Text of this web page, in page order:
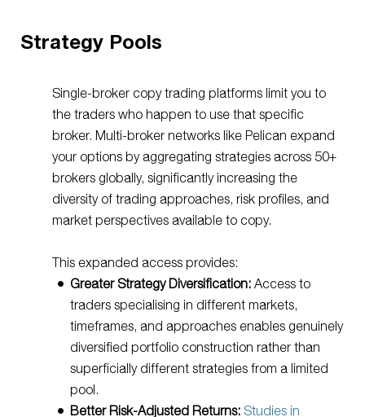
Strategy Pools
Single-broker copy trading platforms limit you to
the traders who happen to use that specific
broker. Multi-broker networks like Pelican expand
your options by aggregating strategies across 50+
brokers globally, significantly increasing the
diversity of trading approaches, risk profiles, and
market perspectives available to copy.
This expanded access provides:
Greater Strategy Diversification: Access to
traders specialising in different markets,
timeframes, and approaches enables genuinely
diversified portfolio construction rather than
superficially different strategies from a limited
pool.
Better Risk-Adjusted Returns: Studies in